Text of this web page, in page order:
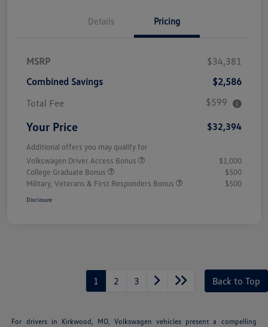
Details Pricing
MSRP
$34,381
Combined Savings
$2,586
Total Fee
$599
Your Price $32,394
Additional offers you may qualify for
Volkswagen Driver Access Bonus
$1,000
College Graduate Bonus
$500
Military, Veterans & First Responders Bonus
$500
Disclosure
1 2 3 Back to Top
For drivers in Kirkwood, MO, Volkswagen vehicles present a compelling